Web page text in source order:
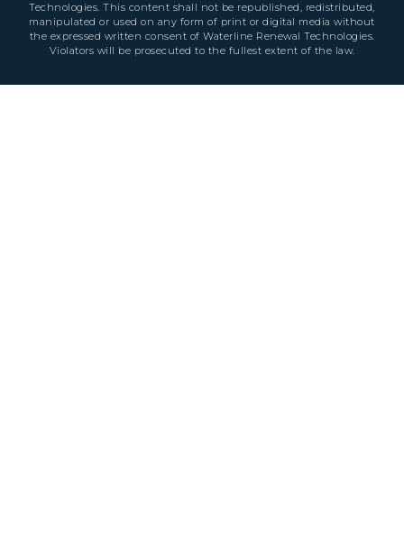
Technologies. This content shall not be republished, redistributed,
manipulated or used on any form of print or digital media without
the expressed written consent of Waterline Renewal Technologies.
Violators will be prosecuted to the fullest extent of the law.